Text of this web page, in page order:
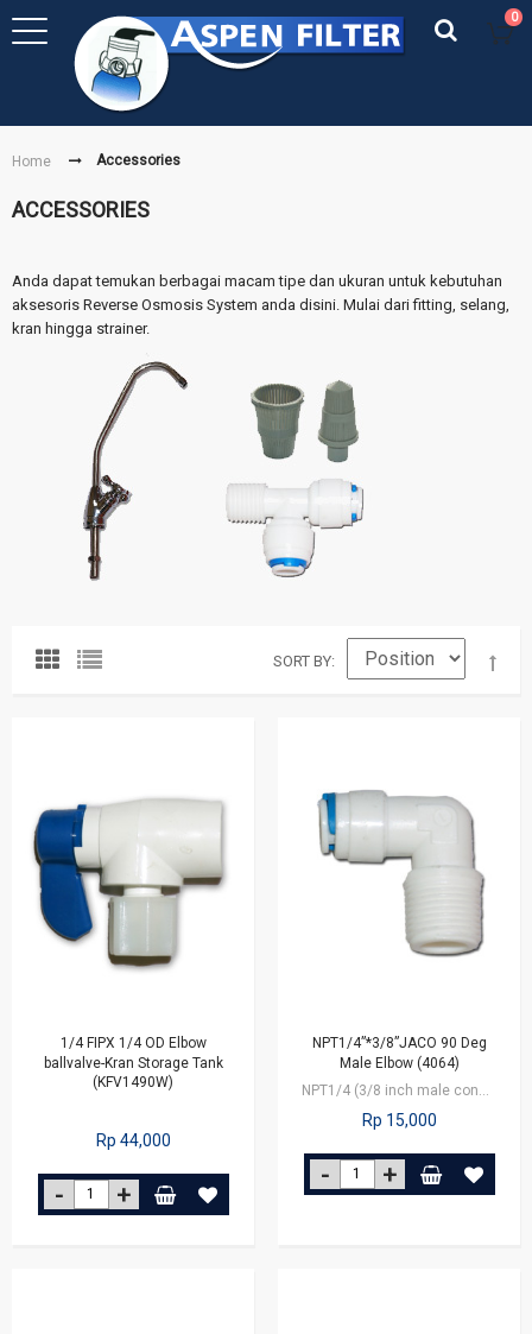
0
Home Accessories
ACCESSORIES
Anda dapat temukan berbagai macam tipe dan ukuran untuk kebutuhan
aksesoris Reverse Osmosis System anda disini. Mulai dari fitting, selang,
kran hingga strainer.
SORT BY
1/4 FIPX 1/4 OD Elbow
ballvalve-Kran Storage Tank
(KFV1490W)
Rp 44,000
NPT1/4”*3/8”JACO 90 Deg
Male Elbow (4064)
NPT1/4 (3/8 inch male connector x 1/4 inch outlet tube
Rp 15,000